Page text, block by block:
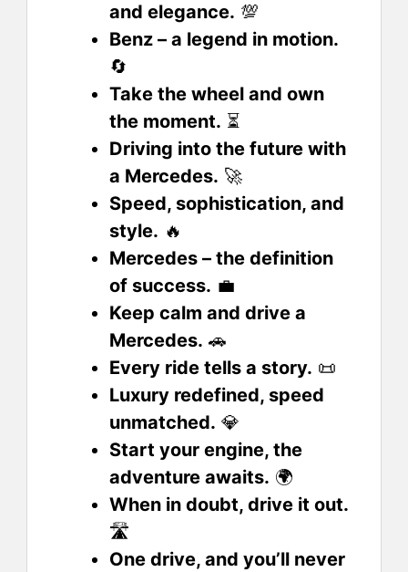
and elegance. 💯
Benz – a legend in motion.
🔄
Take the wheel and own
the moment. ⏳
Driving into the future with
a Mercedes. 🚀
Speed, sophistication, and
style. 🔥
Mercedes – the definition
of success. 💼
Keep calm and drive a
Mercedes. 🚗
Every ride tells a story. 📜
Luxury redefined, speed
unmatched. 💎
Start your engine, the
adventure awaits. 🌍
When in doubt, drive it out.
🛣️
One drive, and you’ll never